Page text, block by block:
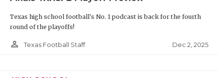
Texas high school football's No. 1 podcast is back for the fourth
round of the playoffs!
person_outline Texas Football Staff Dec 2, 2025